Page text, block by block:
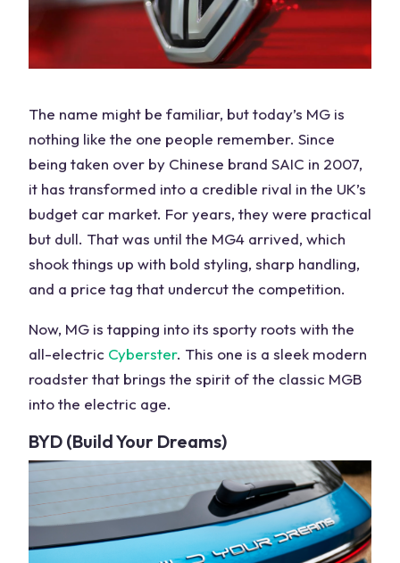
The name might be familiar, but today’s MG is
nothing like the one people remember. Since
being taken over by Chinese brand SAIC in 2007,
it has transformed into a credible rival in the UK’s
budget car market. For years, they were practical
but dull. That was until the MG4 arrived, which
shook things up with bold styling, sharp handling,
and a price tag that undercut the competition.
Now, MG is tapping into its sporty roots with the
all-electric Cyberster. This one is a sleek modern
roadster that brings the spirit of the classic MGB
into the electric age.
BYD (Build Your Dreams)